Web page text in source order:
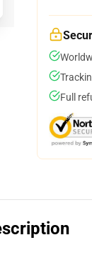
Full